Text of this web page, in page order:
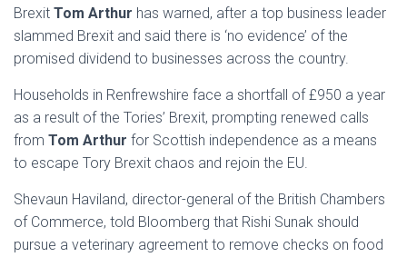
Brexit Tom Arthur has warned, after a top business leader
slammed Brexit and said there is ‘no evidence’ of the
promised dividend to businesses across the country.
Households in Renfrewshire face a shortfall of £950 a year
as a result of the Tories’ Brexit, prompting renewed calls
from Tom Arthur for Scottish independence as a means
to escape Tory Brexit chaos and rejoin the EU.
Shevaun Haviland, director-general of the British Chambers
of Commerce, told Bloomberg that Rishi Sunak should
pursue a veterinary agreement to remove checks on food